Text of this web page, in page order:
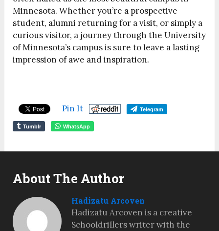
Minnesota. Whether you’re a prospective
student, alumni returning for a visit, or simply a
curious visitor, a journey through the University
of Minnesota’s campus is sure to leave a lasting
impression of awe and inspiration.
Pin It Telegram
Tumblr WhatsApp
About The Author
Hadizatu Arcoven
Hadizatu Arcoven is a creative
Schooldrillers writer with the